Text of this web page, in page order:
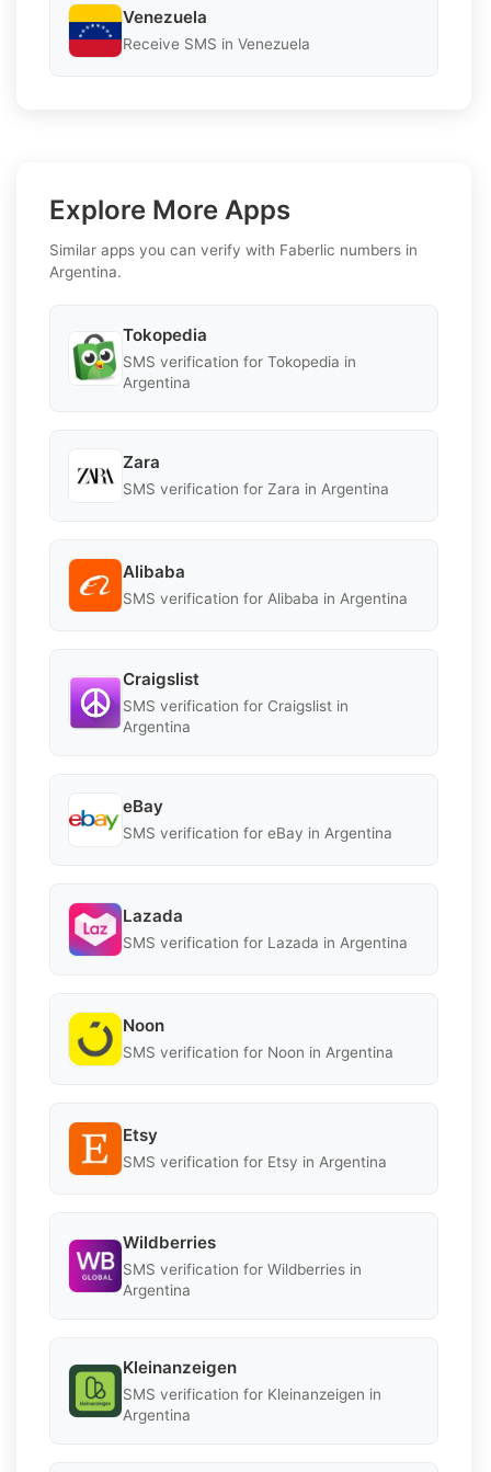
Venezuela
Receive SMS in Venezuela
Explore More Apps
Similar apps you can verify with Faberlic numbers in
Argentina.
Tokopedia
SMS verification for Tokopedia in
Argentina
Zara
SMS verification for Zara in Argentina
Alibaba
SMS verification for Alibaba in Argentina
Craigslist
SMS verification for Craigslist in
Argentina
eBay
SMS verification for eBay in Argentina
Lazada
SMS verification for Lazada in Argentina
Noon
SMS verification for Noon in Argentina
Etsy
SMS verification for Etsy in Argentina
Wildberries
SMS verification for Wildberries in
Argentina
Kleinanzeigen
SMS verification for Kleinanzeigen in
Argentina